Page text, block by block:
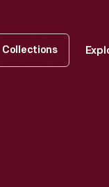
Collections